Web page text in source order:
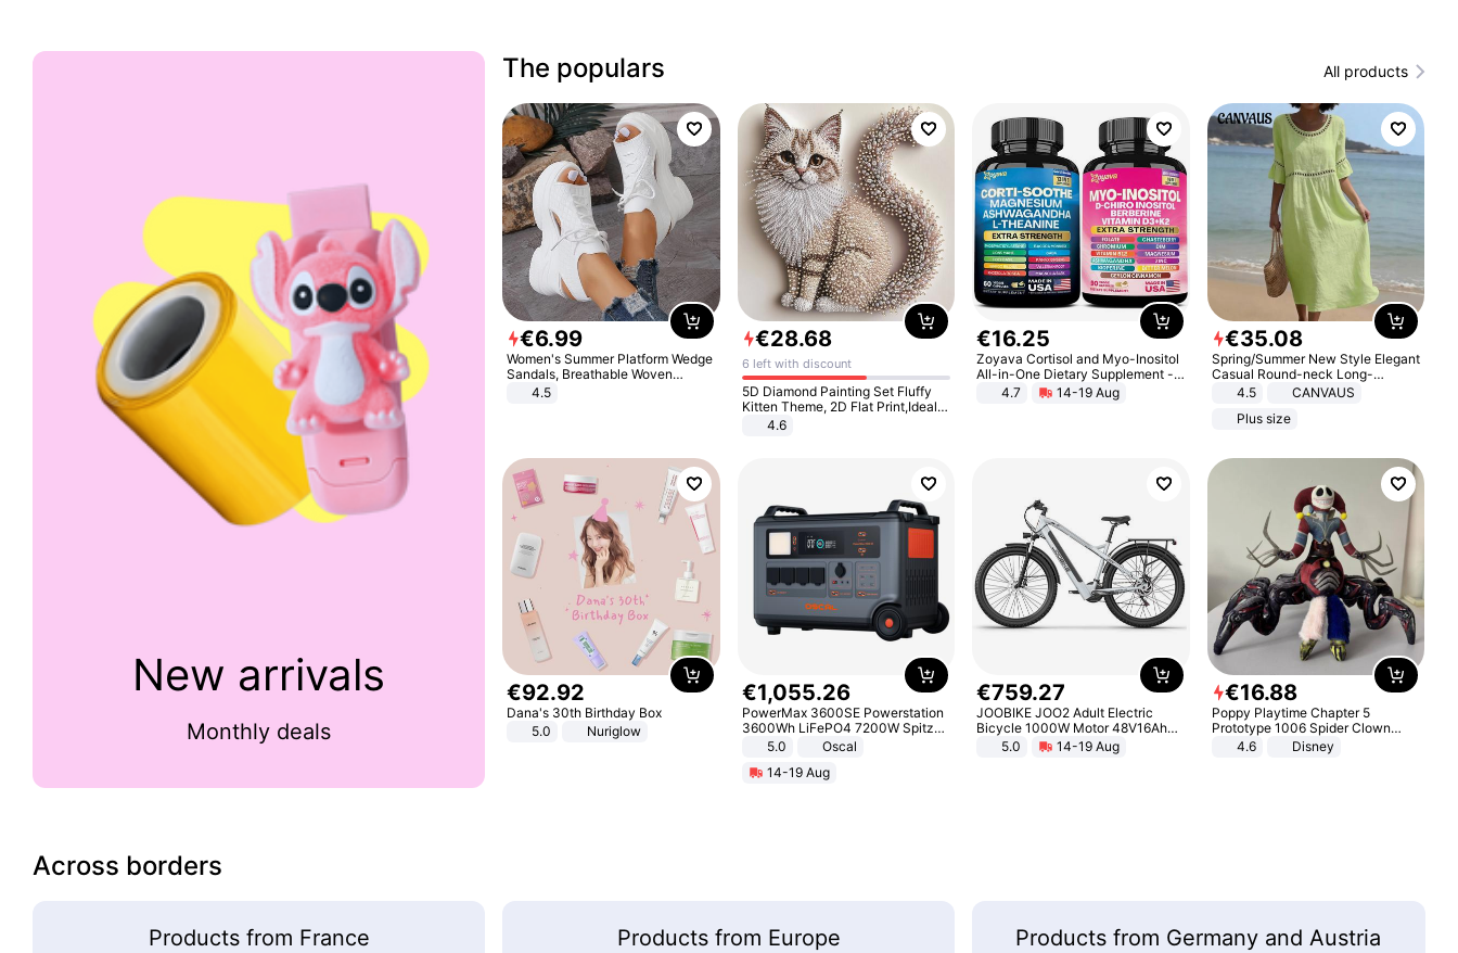
New arrivals
Monthly deals
The populars All products
€6.99
Women's Summer Platform Wedge
Sandals, Breathable Woven
Elastic Upper, Open Toe Lace-up
Comfortable Sandals, Soft Soled
4.5
€28.68
6 left with discount
5D Diamond Painting Set Fluffy
Kitten Theme, 2D Flat Print,Ideal
for Home Decor In Living Room,
Bedroom
4.6
€16.25
Zoyava Cortisol and Myo-Inositol
All-in-One Dietary Supplement -
Multivitamin Combo with Extra
Strength Ingredients for Fitness &
4.7 14-19 Aug
€35.08
Spring/Summer New Style Elegant
Casual Round-neck Long-
sleeved Solid Color Women's
4.5
CANVAUS
Plus size
€92.92
Dana's 30th Birthday Box
5.0
Nuriglow
€1,055.26
PowerMax 3600SE Powerstation
3600Wh LiFePO4 7200W Spitze
Smart5.0
Oscal
14-19 Aug
€759.27
JOOBIKE JOO2 Adult Electric
Bicycle 1000W Motor 48V16Ah
Battery 70KM Range 29 Inch Tires
All-Terrain E- Mountain Bike
5.0 14-19 Aug
€16.88
Poppy Playtime Chapter 5
Prototype 1006 Spider Clown
Plush Toy Soft Stuffed Doll Horror
Game Peripheral Gift for Kids Fans
4.6 Disney
Across borders
Products from France Products from Europe Products from Germany and Austria